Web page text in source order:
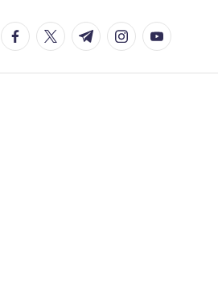
facebook.com
twitter.com
t.me instagram.com